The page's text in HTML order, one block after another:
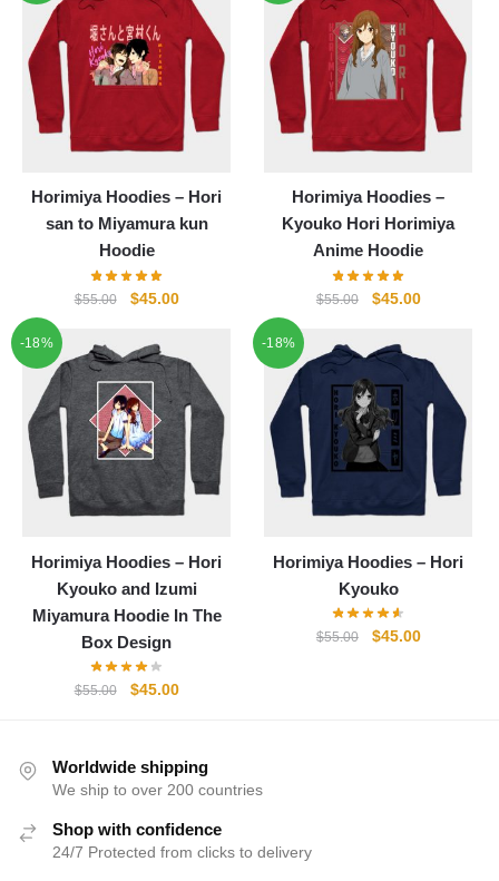
Horimiya Hoodies – Hori
san to Miyamura kun
Hoodie
$55.00
Original
was:
$55.00.
$45.00Current
$45.00.
Horimiya Hoodies –
Kyouko Hori Horimiya
Anime Hoodie
$55.00
Original
was:
$55.00.
$45.00Current
$45.00.
-18%
Horimiya Hoodies – Hori
Kyouko and Izumi
Miyamura Hoodie In The
Box Design
$55.00
Original
$55.00.
$45.00Current
$45.00.
-18%
Horimiya Hoodies – Hori
Kyouko
$55.00
Original
$45.00Current
Worldwide shipping
We ship to over 200 countries
Shop with confidence
24/7 Protected from clicks to delivery